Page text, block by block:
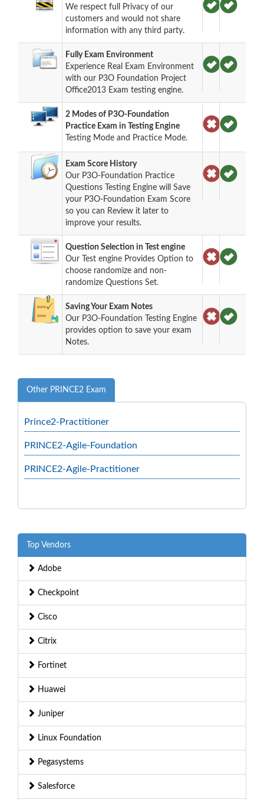
We respect full Privacy of our
customers and would not share
information with any third party.
Fully Exam Environment
Experience Real Exam Environment
with our P3O Foundation Project
Office2013 Exam testing engine.
2 Modes of P3O-Foundation
Practice Exam in Testing Engine
Testing Mode and Practice Mode.
Exam Score History
Our P3O-Foundation Practice
Questions Testing Engine will Save
your P3O-Foundation Exam Score
so you can Review it later to
improve your results.
Question Selection in Test engine
Our Test engine Provides Option to
choose randomize and non-
randomize Questions Set.
Saving Your Exam Notes
Our P3O-Foundation Testing Engine
provides option to save your exam
Notes.
Other PRINCE2 Exam
Prince2-Practitioner
PRINCE2-Agile-Foundation
PRINCE2-Agile-Practitioner
Top Vendors
Adobe
Checkpoint
Cisco
Citrix
Fortinet
Huawei
Juniper
Linux Foundation
Pegasystems
Salesforce